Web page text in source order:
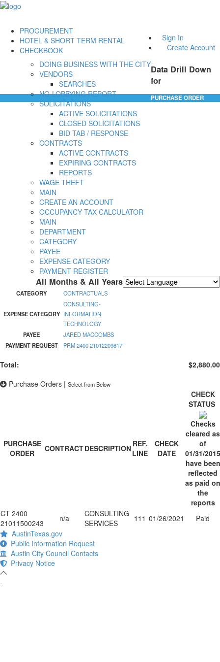
Sign In
Create Account
PROCUREMENT
DOING BUSINESS WITH THE CITY
VENDORS
SEARCHES
NO-LOBBYING REPORT
SOLICITATIONS
ACTIVE SOLICITATIONS
CLOSED SOLICITATIONS
BID TAB / RESPONSE
CONTRACTS
ACTIVE CONTRACTS
EXPIRING CONTRACTS
REPORTS
WAGE THEFT
HOTEL & SHORT TERM RENTAL
MAIN
CREATE AN ACCOUNT
OCCUPANCY TAX CALCULATOR
CHECKBOOK
MAIN
DEPARTMENT
CATEGORY
PAYEE
EXPENSE CATEGORY
PAYMENT REGISTER
Data Drill Down
for
All Months & All Years
PURCHASE ORDER
CATEGORY CONTRACTUALS
EXPENSE CATEGORY
CONSULTING-
INFORMATION
TECHNOLOGY
PAYEE
JARED MACCOMBS
PAYMENT REQUEST
PRM 2400 21012209817
Total:
$2,880.00
Purchase Orders | Select from Below
PURCHASE
ORDER
CONTRACTDESCRIPTION REF.
LINE
CHECK
DATE
CHECK
STATUS
Checks
cleared as
of
01/31/2015
have been
reflected
as paid on
the
reports
CT 2400
21011500243
n/a
CONSULTING
SERVICES
111 01/26/2021
Paid
AustinTexas.gov
Public Information Request
Austin City Council Contacts
Privacy Notice
-